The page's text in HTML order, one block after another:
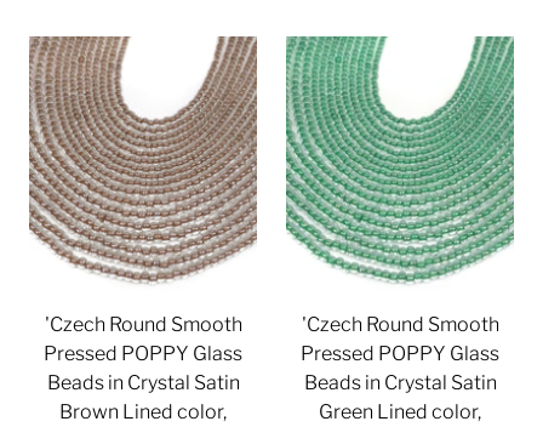
'Czech Round Smooth
Pressed POPPY Glass
Beads in Crystal Satin
Brown Lined color,
'Czech Round Smooth
Pressed POPPY Glass
Beads in Crystal Satin
Green Lined color,